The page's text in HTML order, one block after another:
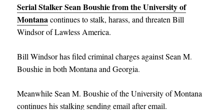
Serial Stalker Sean Boushie from the University of
Montanacontinues to stalk, harass, and threaten Bill
Windsor of Lawless America.
Bill Windsor has filed criminal charges againstSean M.
Boushie in both Montana and Georgia.
Meanwhile Sean M. Boushie of the University of Montana
continues his stalking sending email after email.